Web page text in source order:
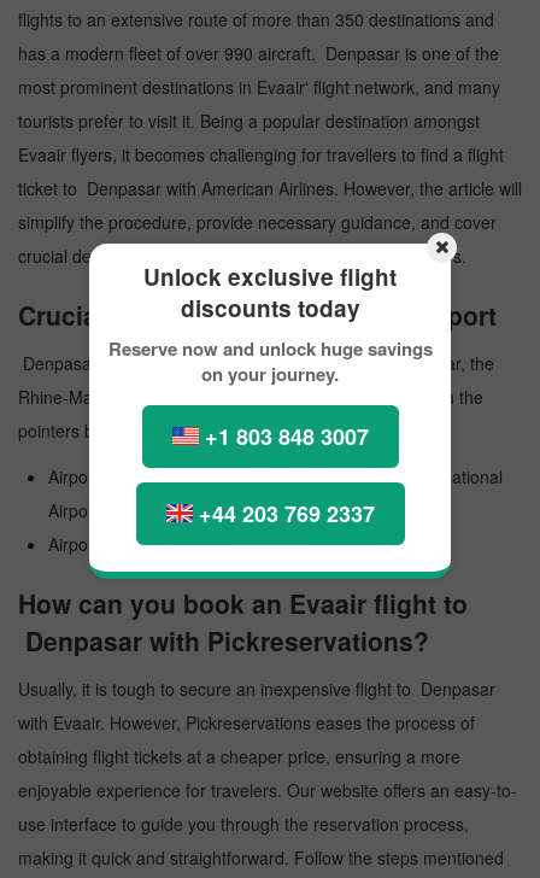
Unlock exclusive flight
discounts today
Reserve now and unlock huge savings
on your journey.
+1 803 848 3007
+44 203 769 2337
flights to an extensive route of more than 350 destinations and
has a modern fleet of over 990 aircraft. Denpasar is one of the
most prominent destinations in Evaair' flight network, and many
tourists prefer to visit it. Being a popular destination amongst
Evaair flyers, it becomes challenging for travellers to find a flight
ticket to Denpasar with American Airlines. However, the article will
simplify the procedure, provide necessary guidance, and cover
crucial details to ensure a smooth journey for the travelers.
Crucial Details about Denpasar Airport
Denpasar Airport is a public airport that serves Denpasar, the
Rhine-Main Metropolitan Region in Germany. Go through the
pointers below and know more paramount information:
Airport Official Name: Ngurah Rai International International
Airport
Airport Code: DPS
How can you book an Evaair flight to
Denpasar with Pickreservations?
Usually, it is tough to secure an inexpensive flight to Denpasar
with Evaair. However, Pickreservations eases the process of
obtaining flight tickets at a cheaper price, ensuring a more
enjoyable experience for travelers. Our website offers an easy-to-
use interface to guide you through the reservation process,
making it quick and straightforward. Follow the steps mentioned